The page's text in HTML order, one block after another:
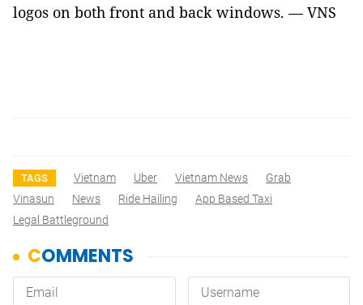
logos on both front and back windows. — VNS
TAGS Vietnam Uber Vietnam News
Grab
Vinasun
News Ride Hailing
App Based Taxi
Legal Battleground